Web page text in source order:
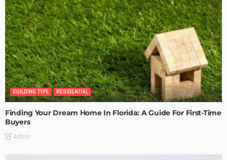
BUILDING TYPE RESIDENTIAL
Finding Your Dream Home In Florida: A Guide For First-Time
Buyers
Admin